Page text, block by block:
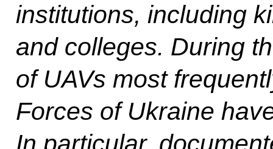
institutions, including
and colleges. During
of UAVs most
Forces of Ukraine